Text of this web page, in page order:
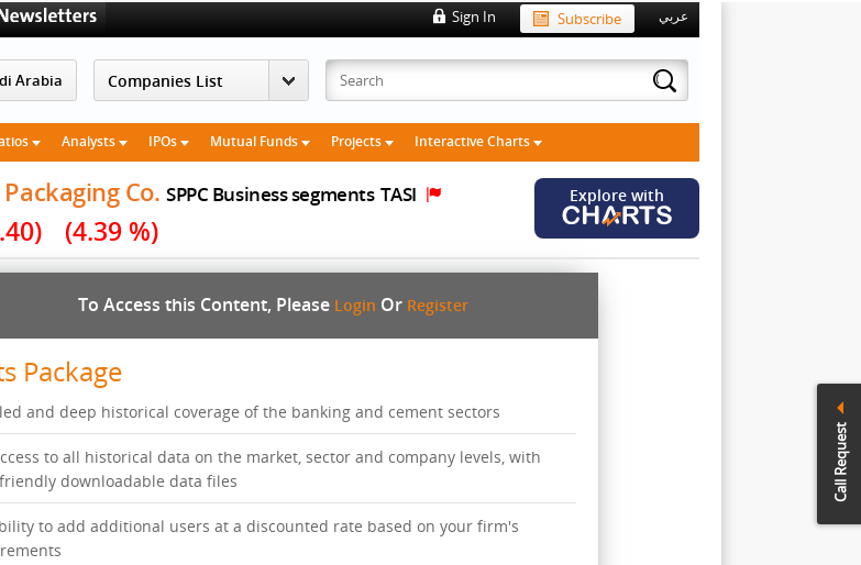
عربي Subscribe
Sign In
Arabia
Analysts IPOs Mutual Funds Projects Interactive Charts
Co. SPPC Business segments TASI
(4.39 %)
Explore with
To Access this Content, Please Login Or Register
Package
and deep historical coverage of the banking and cement sectors
to all historical data on the market, sector and company levels, with
downloadable data files
to add additional users at a discounted rate based on your firm's
Call Request